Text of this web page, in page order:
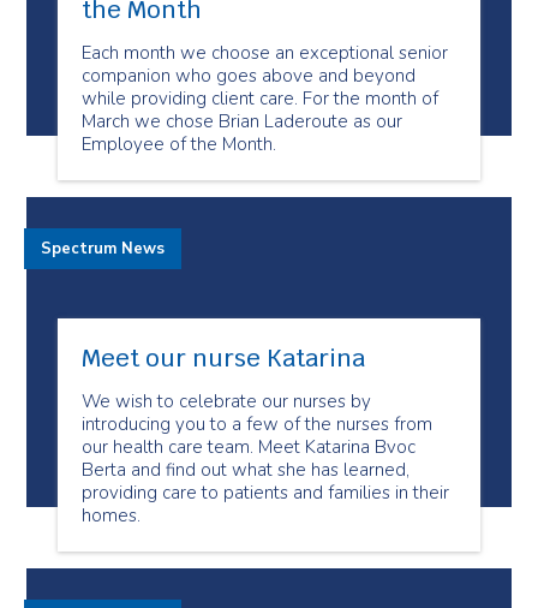
the Month
Each month we choose an exceptional senior
companion who goes above and beyond
while providing client care. For the month of
March we chose Brian Laderoute as our
Employee of the Month.
Meet our nurse Katarina
We wish to celebrate our nurses by
introducing you to a few of the nurses from
our health care team. Meet Katarina Bvoc
Berta and find out what she has learned,
providing care to patients and families in their
homes.
Spectrum News